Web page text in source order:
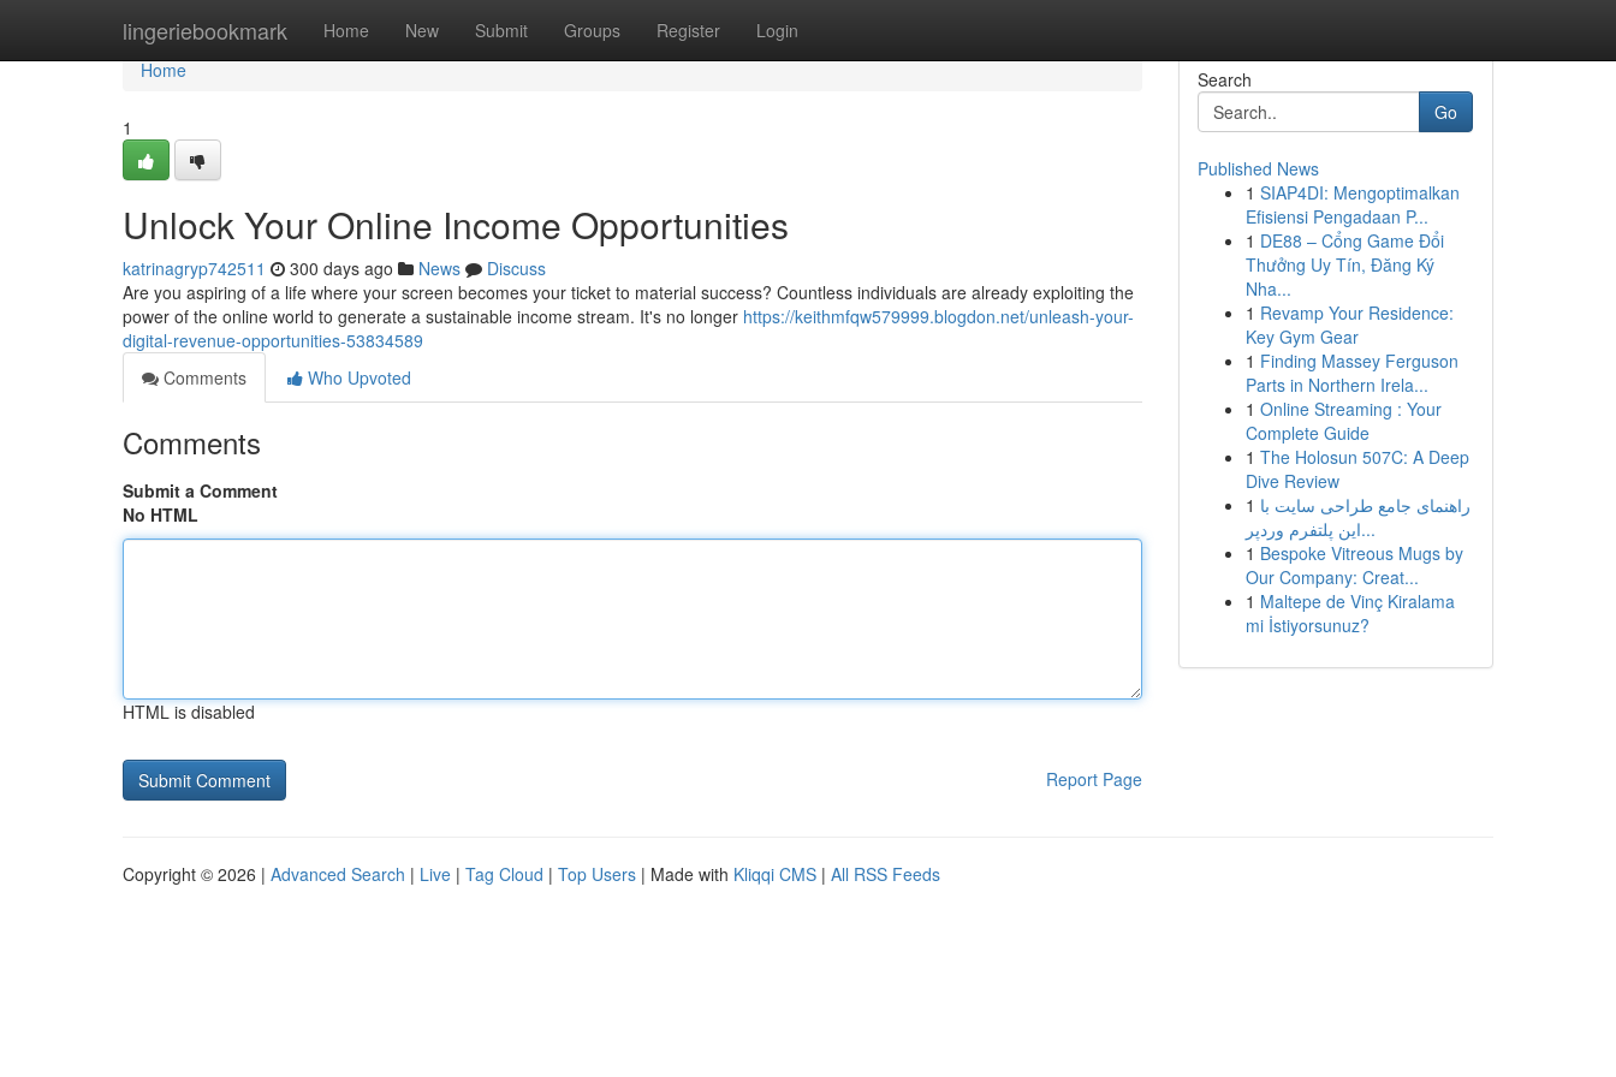
lingeriebookmark Home New Submit Groups Register Login
Home
Home
1
Unlock Your Online Income Opportunities
katrinagryp742511 300 days ago News
Discuss
Are you aspiring of a life where your screen becomes your ticket to material success? Countless individuals are already exploiting the
power of the online world to generate a sustainable income stream. It's no longer https://keithmfqw579999.blogdon.net/unleash-your-
digital-revenue-opportunities-53834589
Comments
Who Upvoted
Comments
Submit a Comment
No HTML
HTML is disabled
Report Page
Search
Go
Published News
1 SIAP4DI: Mengoptimalkan
Efisiensi Pengadaan P...
1 DE88 – Cổng Game Đổi
Thưởng Uy Tín, Đăng Ký
Nha...
1 Revamp Your Residence:
Key Gym Gear
1 Finding Massey Ferguson
Parts in Northern Irela...
1 Online Streaming : Your
Complete Guide
1 The Holosun 507C: A Deep
Dive Review
1 راهنمای جامع طراحی سایت با
این پلتفرم وردپر...
1 Bespoke Vitreous Mugs by
Our Company: Creat...
1 Maltepe de Vinç Kiralama
mi İstiyorsunuz?
Copyright © 2026 | Advanced Search | Live | Tag Cloud | Top Users | Made with Kliqqi CMS | All RSS Feeds